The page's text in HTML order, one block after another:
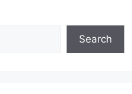
Search